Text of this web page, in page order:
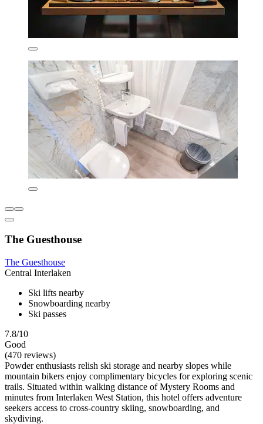
The Guesthouse
The Guesthouse
Central Interlaken
Ski lifts nearby
Snowboarding nearby
Ski passes
7.8/10
Good
(470 reviews)
Powder enthusiasts relish ski storage and nearby slopes while
mountain bikers enjoy complimentary bicycles for exploring scenic
trails. Situated within walking distance of Mystery Rooms and
minutes from Interlaken West Station, this hotel offers adventure
seekers access to cross-country skiing, snowboarding, and
skydiving.